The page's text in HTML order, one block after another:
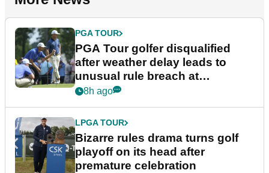
PGA TOUR
PGA Tour golfer disqualified
after weather delay leads to
unusual rule breach at
Wyndham Championship
8h ago
LPGA TOUR
Bizarre rules drama turns golf
playoff on its head after
premature celebration